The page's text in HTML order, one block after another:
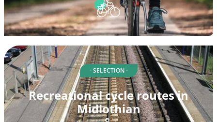
- SELECTION -
Recreational cycle routes in
Midlothian